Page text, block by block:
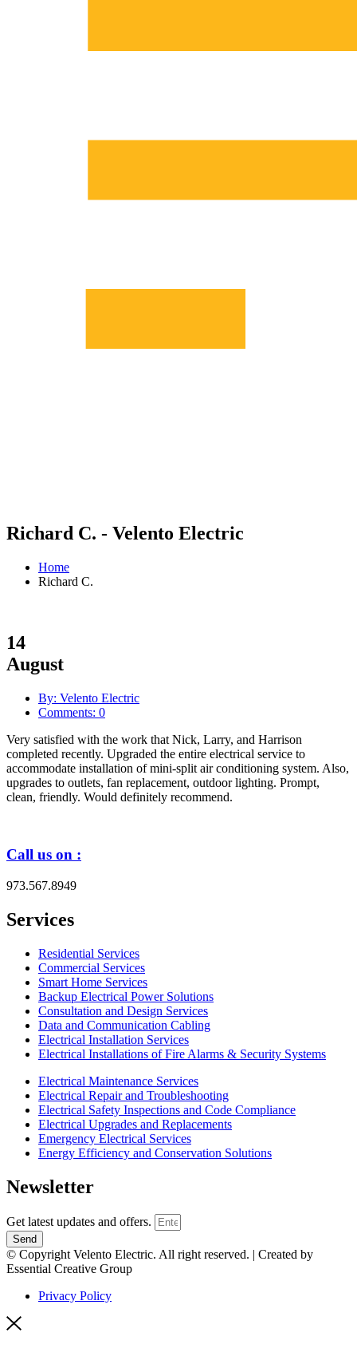
Richard C. - Velento Electric
Home
Richard C.
14
August
By: Velento Electric
Comments: 0
Very satisfied with the work that Nick, Larry, and Harrison
completed recently. Upgraded the entire electrical service to
accommodate installation of mini-split air conditioning system. Also,
upgrades to outlets, fan replacement, outdoor lighting. Prompt,
clean, friendly. Would definitely recommend.
Call us on :
973.567.8949
Services
Residential Services
Commercial Services
Smart Home Services
Backup Electrical Power Solutions
Consultation and Design Services
Data and Communication Cabling
Electrical Installation Services
Electrical Installations of Fire Alarms & Security Systems
Electrical Maintenance Services
Electrical Repair and Troubleshooting
Electrical Safety Inspections and Code Compliance
Electrical Upgrades and Replacements
Emergency Electrical Services
Energy Efficiency and Conservation Solutions
Newsletter
Get latest updates and offers.
Send
© Copyright Velento Electric. All right reserved. | Created by
Essential Creative Group
Privacy Policy